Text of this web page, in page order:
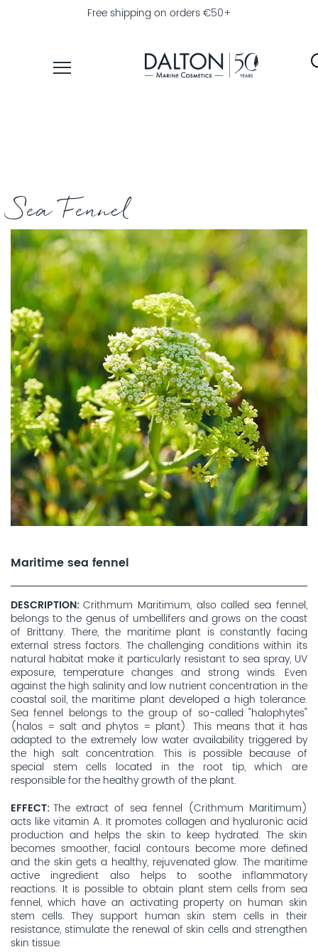
Free shipping on orders €50+
EXPLORE
DALTON
MAGAZINE
PROFESSIONAL
SKINCARE
Sea Fennel
Maritime sea fennel
DESCRIPTION Crithmum Maritimum, also called sea fennel,
belongs to the genus of umbellifers and grows on the coast
of Brittany. There, the maritime plant is constantly facing
external stress factors. The challenging conditions within its
natural habitat make it particularly resistant to sea spray, UV
exposure, temperature changes and strong winds. Even
against the high salinity and low nutrient concentration in the
coastal soil, the maritime plant developed a high tolerance.
Sea fennel belongs to the group of so-called "halophytes"
(halos = salt and phytos = plant). This means that it has
adapted to the extremely low water availability triggered by
the high salt concentration. This is possible because of
special stem cells located in the root tip, which are
responsible for the healthy growth of the plant.
EFFECT The extract of sea fennel (Crithmum Maritimum)
acts like vitamin A. It promotes collagen and hyaluronic acid
production and helps the skin to keep hydrated. The skin
becomes smoother, facial contours become more defined
and the skin gets a healthy, rejuvenated glow. The maritime
active ingredient also helps to soothe inflammatory
reactions. It is possible to obtain plant stem cells from sea
fennel, which have an activating property on human skin
stem cells. They support human skin stem cells in their
resistance, stimulate the renewal of skin cells and strengthen
skin tissue.